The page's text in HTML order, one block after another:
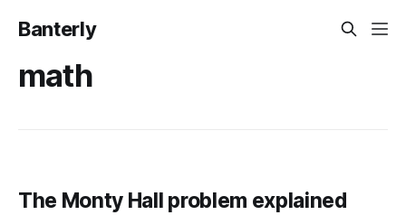
Banterly
math
The Monty Hall problem explained